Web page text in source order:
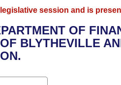
session and is
OF
BLYTHEVILLE